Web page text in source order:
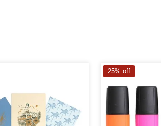
25% off